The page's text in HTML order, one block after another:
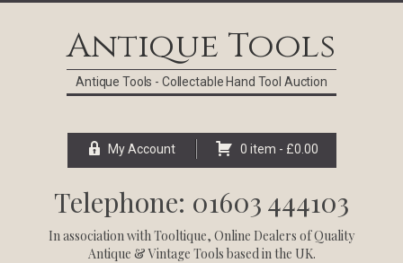
Antique Tools
Antique Tools - Collectable Hand Tool Auction
My Account 0 item - £0.00
Telephone: 01603 444103
In association withTooltique, Online Dealers of Quality
Antique & Vintage Tools based in the UK.